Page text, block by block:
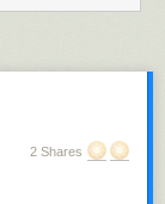
2 Shares